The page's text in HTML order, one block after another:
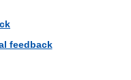
feedback